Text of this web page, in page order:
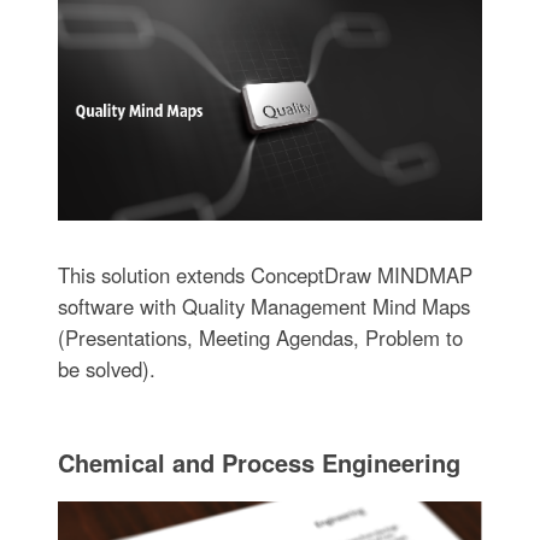
This solution extends ConceptDraw MINDMAP
software with Quality Management Mind Maps
(Presentations, Meeting Agendas, Problem to
be solved).
Chemical and Process Engineering